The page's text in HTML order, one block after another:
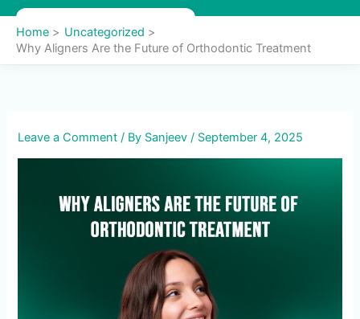
Skip
content
Home
Uncategorized
Why Aligners Are the Future of Orthodontic Treatment
Leave a Comment / By Sanjeev/ September 4, 2025